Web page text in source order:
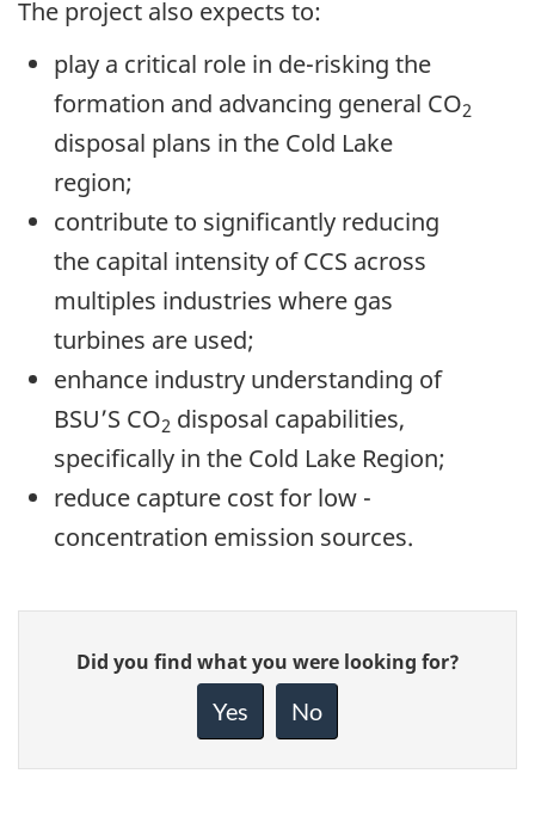
The project also expects to:
play a critical role in de-risking the
formation and advancing general CO2
disposal plans in the Cold Lake
region;
contribute to significantly reducing
the capital intensity of CCS across
multiples industries where gas
turbines are used;
enhance industry understanding of
BSU’S CO2 disposal capabilities,
specifically in the Cold Lake Region;
reduce capture cost for low -
concentration emission sources.
Give
feedback
Did you find what you were looking for?
Yes No